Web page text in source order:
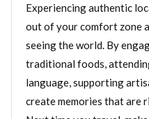
Experiencing authentic
out of your comfort zone
seeing the world. By
traditional foods,
language, supporting
create memories that are